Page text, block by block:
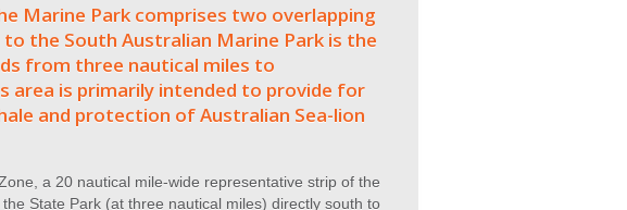
Marine Park comprises two overlapping
the South Australian Marine Park is the
from three nautical miles to
area is primarily intended to provide for
and protection of Australian Sea-lion
a 20 nautical mile-wide representative strip of the
State Park (at three nautical miles) directly south to